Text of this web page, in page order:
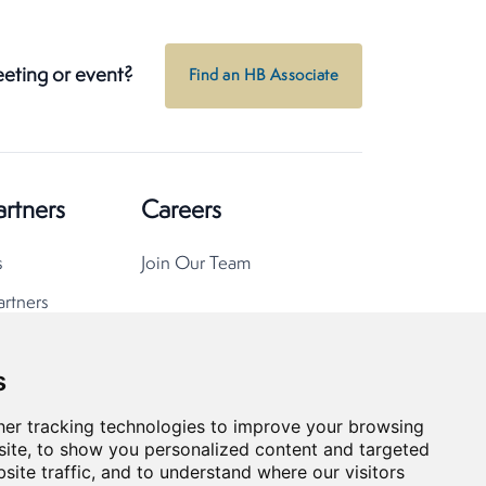
tracking technologies to improve your browsing
to show you personalized content and targeted
traffic, and to understand where our visitors
or event? Find an HB Associate
Careers
Join Our Team